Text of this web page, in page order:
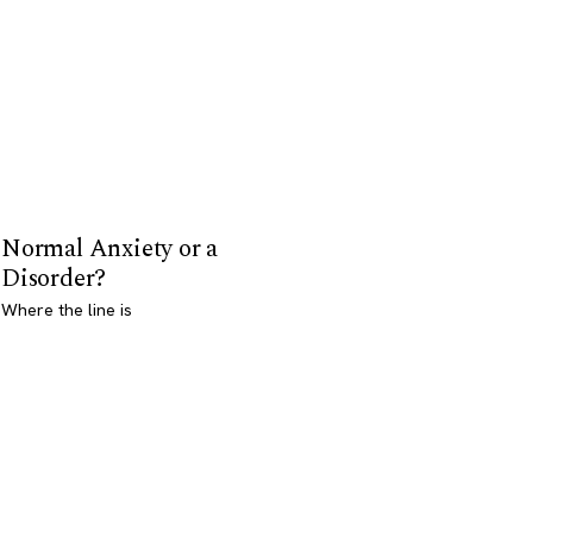
Normal Anxiety or a
Disorder?
Where the line is